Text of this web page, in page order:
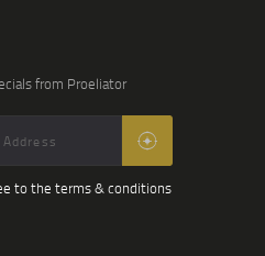
from Proeliator
to the terms & conditions